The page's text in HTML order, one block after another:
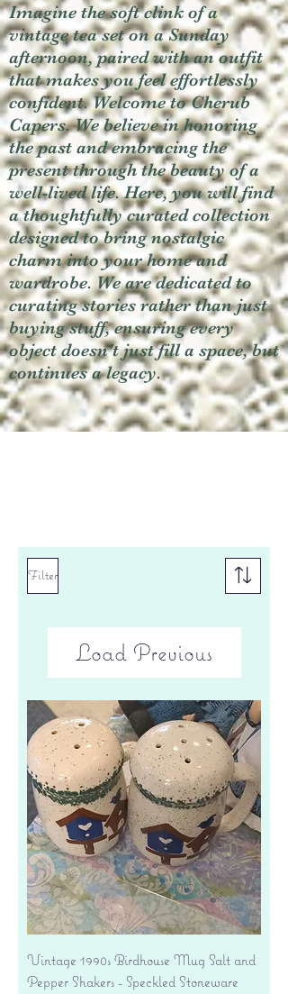
Imagine the soft clink of a
vintage tea set on a Sunday
afternoon, paired with an outfit
that makes you feel effortlessly
confident. Welcome to Cherub
Capers. We believe in honoring
the past and embracing the
present through the beauty of a
well-lived life. Here, you will find
a thoughtfully curated collection
designed to bring nostalgic
charm into your home and
wardrobe. We are dedicated to
curating stories rather than just
buying stuff, ensuring every
object doesn't just fill a space, but
continues a legacy.
Filter
Load Previous
Vintage 1990s Birdhouse Mug Salt and
Pepper Shakers - Speckled Stoneware